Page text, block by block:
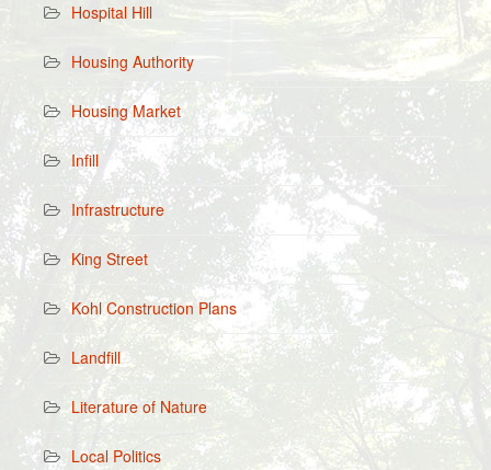
Hospital Hill
Housing Authority
Housing Market
Infill
Infrastructure
King Street
Kohl Construction Plans
Landfill
Literature of Nature
Local Politics